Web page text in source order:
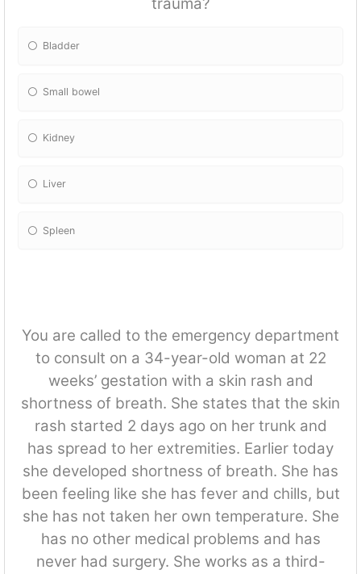
trauma?
Bladder
Small bowel
Kidney
Liver
Spleen
You are called to the emergency department
to consult on a 34-year-old woman at 22
weeks’ gestation with a skin rash and
shortness of breath. She states that the skin
rash started 2 days ago on her trunk and
has spread to her extremities. Earlier today
she developed shortness of breath. She has
been feeling like she has fever and chills, but
she has not taken her own temperature. She
has no other medical problems and has
never had surgery. She works as a third-